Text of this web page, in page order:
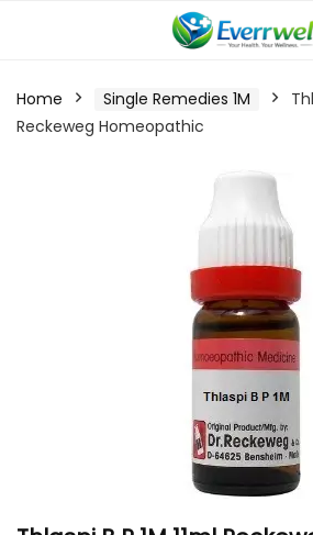
Home Single Remedies 1M
Reckeweg Homeopathic